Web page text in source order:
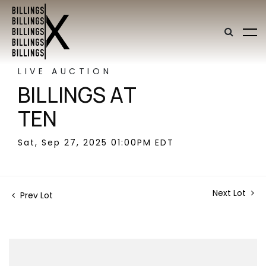
LIVE AUCTION
BILLINGS AT
TEN
Sat, Sep 27, 2025 01:00PM EDT
Prev Lot Next Lot